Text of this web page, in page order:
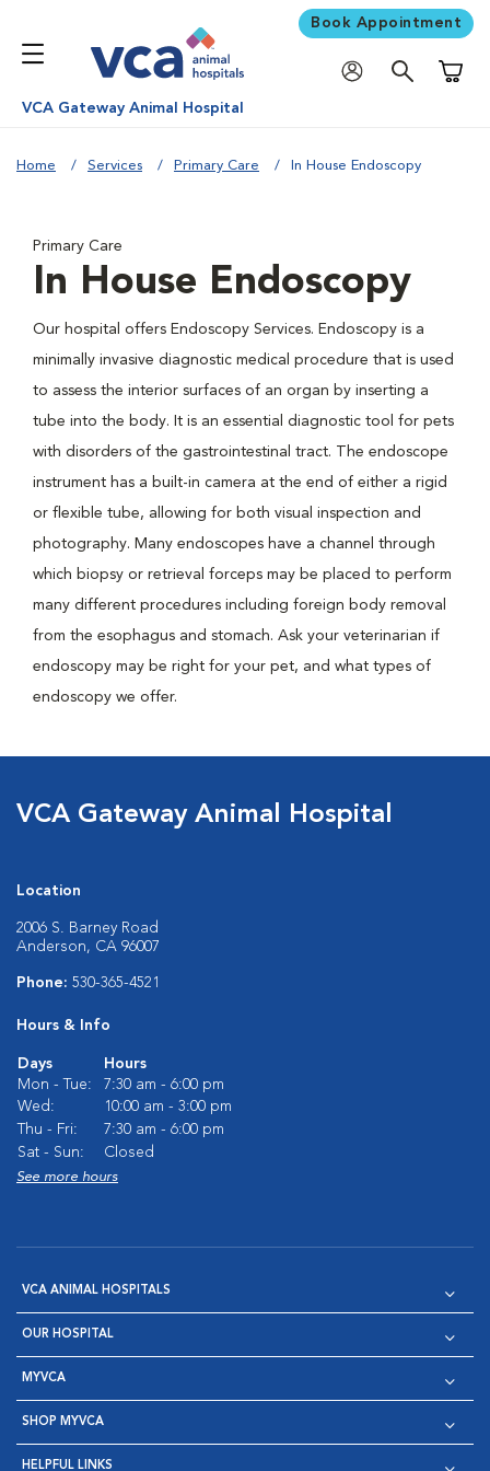
Book Appointment
VCA Gateway Animal Hospital
Home Services Primary Care In House Endoscopy
Primary Care
In House Endoscopy
Our hospital offers Endoscopy Services. Endoscopy is a
minimally invasive diagnostic medical procedure that is used
to assess the interior surfaces of an organ by inserting a
tube into the body. It is an essential diagnostic tool for pets
with disorders of the gastrointestinal tract. The endoscope
instrument has a built-in camera at the end of either a rigid
or flexible tube, allowing for both visual inspection and
photography. Many endoscopes have a channel through
which biopsy or retrieval forceps may be placed to perform
many different procedures including foreign body removal
from the esophagus and stomach. Ask your veterinarian if
endoscopy may be right for your pet, and what types of
endoscopy we offer.
VCA Gateway Animal Hospital
Location
2006 S. Barney Road
Anderson, CA 96007
Phone: 530-365-4521
Hours & Info
Days
Hours
Mon - Tue:
7:30 am - 6:00 pm
Wed:
10:00 am - 3:00 pm
Thu - Fri:
7:30 am - 6:00 pm
Sat - Sun:
Closed
See more hours
VCA ANIMAL HOSPITALS
OUR HOSPITAL
MYVCA
SHOP MYVCA
HELPFUL LINKS